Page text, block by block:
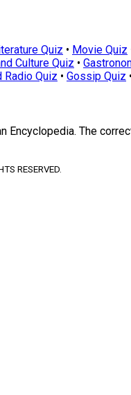
Quiz • Movie Quiz
Culture Quiz •
Radio Quiz • Gossip Quiz •
Encyclopedia. The
RESERVED.